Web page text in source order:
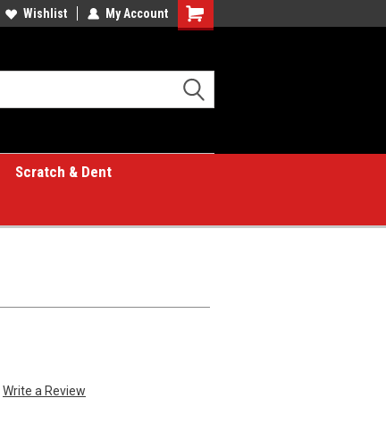
Wishlist My Account
Shopping
Scratch & Dent
Write a Review